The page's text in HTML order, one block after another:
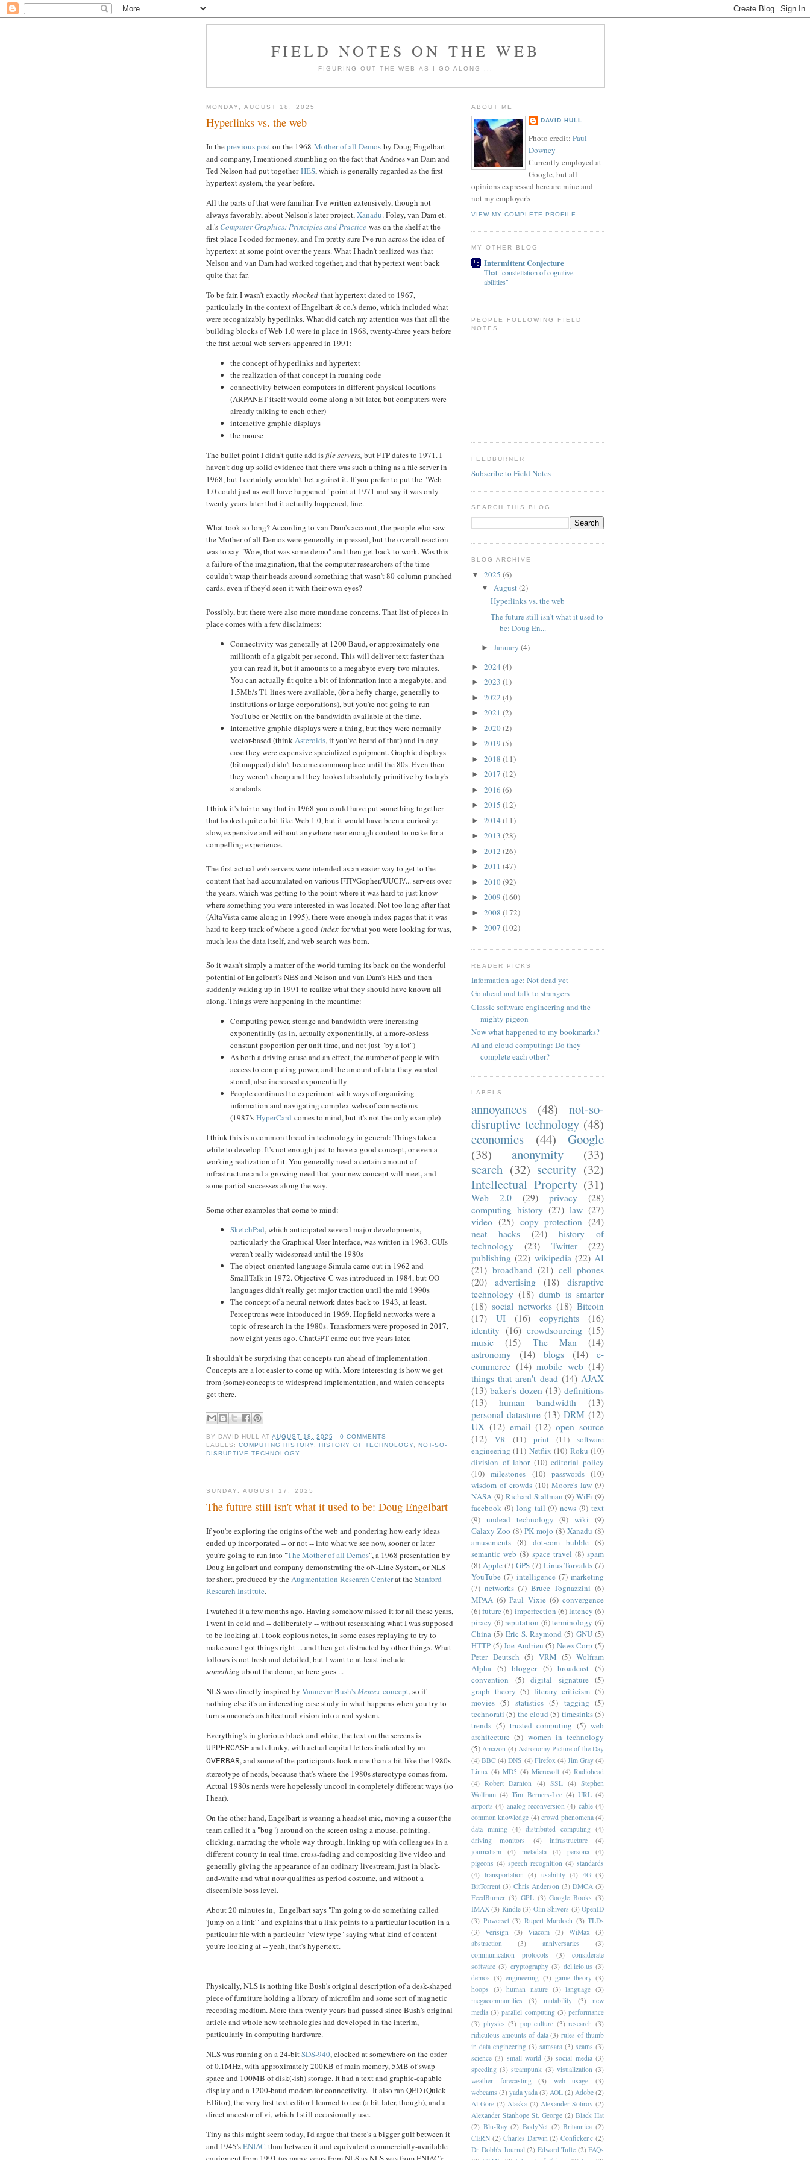
FIELD NOTES ON THE WEB
FIGURING OUT THE WEB AS I GO ALONG ...
MONDAY, AUGUST 18, 2025
Hyperlinks vs. the web
In theprevious poston the 1968 Mother of all Demos by Doug Engelbart
and company, I mentioned stumbling on the fact that Andries van Dam and
Ted Nelson had put togetherHES, which is generally regarded as the first
hypertext system, the year before.
All the parts of that were familiar. I've written extensively, though not
always favorably, about Nelson's later project,Xanadu. Foley, van Dam et.
al.'s Computer Graphics: Principles and Practice was on the shelf at the
first place I coded for money, and I'm pretty sure I've run across the idea of
hypertext at some point over the years. What I hadn't realized was that
Nelson and van Dam had worked together, and that hypertext went back
quite that far.
To be fair, I wasn't exactly shocked that hypertext dated to 1967,
particularly in the context of Engelbart & co.'s demo, which included what
were recognizably hyperlinks. What did catch my attention was that all the
building blocks of Web 1.0 were in place in 1968, twenty-three years before
the first actual web servers appeared in 1991:
the concept of hyperlinks and hypertext
the realization of that concept in running code
connectivity between computers in different physical locations
(ARPANET itself would come along a bit later, but computers were
already talking to each other)
interactive graphic displays
the mouse
The bullet point I didn't quite add isfile servers, but FTP dates to 1971. I
haven't dug up solid evidence that there was such a thing as a file server in
1968, but I certainly wouldn't bet against it. If you prefer to put the "Web
1.0 could just as well have happened" point at 1971 and say it was only
twenty years later that it actually happened, fine.
What took so long? According to van Dam's account, the people who saw
the Mother of all Demos were generally impressed, but the overall reaction
was to say "Wow, that was some demo" and then get back to work. Was this
a failure of the imagination, that the computer researchers of the time
couldn't wrap their heads around something that wasn't 80-column punched
cards, even if they'd seen it with their own eyes?
Possibly, but there were also more mundane concerns. That list of pieces in
place comes with a few disclaimers:
Connectivity was generally at 1200 Baud, or approximately one
millionth of a gigabit per second. This will deliver text faster than
you can read it, but it amounts to a megabyte every two minutes.
You can actually fit quite a bit of information into a megabyte, and
1.5Mb/s T1 lines were available, (for a hefty charge, generally to
institutions or large corporations), but you're not going to run
YouTube or Netflix on the bandwidth available at the time.
Interactive graphic displays were a thing, but they were normally
vector-based (thinkAsteroids, if you've heard of that) and in any
case they were expensive specialized equipment. Graphic displays
(bitmapped) didn't become commonplace until the 80s. Even then
they weren't cheap and they looked absolutely primitive by today's
standards
I think it's fair to say that in 1968 you could have put something together
that looked quite a bit like Web 1.0, but it would have been a curiosity:
slow, expensive and without anywhere near enough content to make for a
compelling experience.
The first actual web servers were intended as an easier way to get to the
content that had accumulated on various FTP/Gopher/UUCP/... servers over
the years, which was getting to the point where it was hard to just know
where something you were interested in was located. Not too long after that
(AltaVista came along in 1995), there were enough index pages that it was
hard to keep track of where a good index for what you were looking for was,
much less the data itself, and web search was born.
So it wasn't simply a matter of the world turning its back on the wonderful
potential of Engelbart's NES and Nelson and van Dam's HES and then
suddenly waking up in 1991 to realize what they should have known all
along. Things were happening in the meantime:
Computing power, storage and bandwidth were increasing
exponentially (as in, actually exponentially, at a more-or-less
constant proportion per unit time, and not just "by a lot")
As both a driving cause and an effect, the number of people with
access to computing power, and the amount of data they wanted
stored, also increased exponentially
People continued to experiment with ways of organizing
information and navigating complex webs of connections
(1987's HyperCard comes to mind, but it's not the only example)
I think this is a common thread in technology in general: Things take a
while to develop. It's not enough just to have a good concept, or even a
working realization of it. You generally need a certain amount of
infrastructure and a growing need that your new concept will meet, and
some partial successes along the way.
Some other examples that come to mind:
SketchPad, which anticipated several major developments,
particularly the Graphical User Interface, was written in 1963, GUIs
weren't really widespread until the 1980s
The object-oriented language Simula came out in 1962 and
SmallTalk in 1972. Objective-C was introduced in 1984, but OO
languages didn't really get major traction until the mid 1990s
The concept of a neural network dates back to 1943, at least.
Perceptrons were introduced in 1969. Hopfield networks were a
topic of research in the 1980s. Transformers were proposed in 2017,
now eight years ago. ChatGPT came out five years later.
It shouldn't be surprising that concepts run ahead of implementation.
Concepts are a lot easier to come up with. More interesting is how we get
from (some) concepts to widespread implementation, and which concepts
get there.
BY DAVID HULL ATAUGUST 18, 2025
0 COMMENTS
LABELS:COMPUTING HISTORY, HISTORY OF TECHNOLOGY,
NOT-SO-
DISRUPTIVE TECHNOLOGY
SUNDAY, AUGUST 17, 2025
The future still isn't what it used to be: Doug Engelbart
If you're exploring the origins of the web and pondering how early ideas
ended up incorporated -- or not -- into what we see now, sooner or later
you're going to run into "The Mother of all Demos", a 1968 presentation by
Doug Engelbart and company demonstrating the oN-Line System, or NLS
for short, produced by the Augmentation Research Centerat theStanford
Research Institute.
I watched it a few months ago. Having somehow missed it for all these years,
I went in cold and -- deliberately -- without researching what I was supposed
to be looking at. I took copious notes, in some cases replaying to try to
make sure I got things right ... and then got distracted by other things. What
follows is not fresh and detailed, but I want to at least include
something about the demo, so here goes ...
NLS was directly inspired by Vannevar Bush's Memex concept, so if
nothing else it's an interesting case study in what happens when you try to
turn someone's architectural vision into a real system.
Everything's in glorious black and white, the text on the screens is
UPPERCASE and clunky, with actual capital letters indicated by an
OVERBAR, and some of the participants look more than a bit like the 1980s
stereotype of nerds, because that's where the 1980s stereotype comes from.
Actual 1980s nerds were hopelessly uncool in completely different ways (so
I hear).
On the other hand, Engelbart is wearing a headset mic, moving a cursor (the
team called it a "bug") around on the screen using a mouse, pointing,
clicking, narrating the whole way through, linking up with colleagues in a
different county in real time, cross-fading and compositing live video and
generally giving the appearance of an ordinary livestream, just in black-
and-white and what now qualifies as period costume, and without a
discernible boss level.
About 20 minutes in, Engelbart says "I'm going to do something called
'jump on a link'" and explains that a link points to a particular location in a
particular file with a particular "view type" saying what kind of content
you're looking at -- yeah, that's hypertext.
Physically, NLS is nothing like Bush's original description of a desk-shaped
piece of furniture holding a library of microfilm and some sort of magnetic
recording medium. More than twenty years had passed since Bush's original
article and whole new technologies had developed in the interim,
particularly in computing hardware.
NLS was running on a 24-bitSDS-940, clocked at somewhere on the order
of 0.1MHz, with approximately 200KB of main memory, 5MB of swap
space and 100MB of disk(-ish) storage. It had a text and graphic-capable
display and a 1200-baud modem for connectivity. It also ran QED (Quick
EDitor), the very first text editor I learned to use (a bit later, though), and a
direct ancestor of vi, which I still occasionally use.
Tiny as this might seem today, I'd argue that there's a bigger gulf between it
and 1945'sENIAC than between it and equivalent commercially-available
ABOUT ME
DAVID HULL
Photo credit: Paul
Downey
Currently employed at
Google, but all
opinions expressed here are mine and
not my employer's
VIEW MY COMPLETE PROFILE
MY OTHER BLOG
Intermittent Conjecture
That "constellation of cognitive
abilities"
PEOPLE FOLLOWING FIELD
NOTES
FEEDBURNER
Subscribe to Field Notes
SEARCH THIS BLOG
BLOG ARCHIVE
▼ 2025 (6)
▼ August(2)
Hyperlinks vs. the web
The future still isn't what it used to
be: Doug En...
► January (4)
► 2024 (4)
► 2023 (1)
► 2022 (4)
► 2021 (2)
► 2020(2)
► 2019 (5)
► 2018 (11)
► 2017 (12)
► 2016 (6)
► 2015 (12)
► 2014 (11)
► 2013 (28)
► 2012 (26)
► 2011 (47)
► 2010(92)
► 2009 (160)
► 2008 (172)
► 2007 (102)
READER PICKS
Information age: Not dead yet
Go ahead and talk to strangers
Classic software engineering and the
mighty pigeon
Now what happened to my bookmarks?
AI and cloud computing: Do they
complete each other?
LABELS
annoyances (48)
not-so-
disruptive technology (48)
economics
(44)
Google
(38)
anonymity
(33)
search (32) security (32)
Intellectual Property (31)
Web 2.0 (29) privacy
(28)
computing history (27) law (27)
video (25) copy protection (24)
neat hacks
(24)
history of
technology
(23) Twitter
(22)
publishing (22) wikipedia (22) AI
(21) broadband (21) cell phones
(20)
advertising (18)
disruptive
technology (18) dumb is smarter
(18) social networks (18) Bitcoin
(17)
UI (16) copyrights
(16)
identity (16) crowdsourcing (15)
music
(15) The Man
(14)
astronomy
(14) blogs (14)
e-
commerce (14) mobile web (14)
things that aren't dead (14) AJAX
(13) baker's dozen (13) definitions
(13)
human bandwidth
(13)
personal datastore (13) DRM (12)
UX (12) email (12) open source
(12)
VR (11) print (11)
software
engineering (11) Netflix (10) Roku (10)
division of labor (10) editorial policy
(10) milestones (10) passwords (10)
wisdom of crowds (10) Moore's law (9)
NASA (9) Richard Stallman (9) WiFi (9)
facebook (9) long tail (9) news (9) text
(9) undead technology (9) wiki
(9)
Galaxy Zoo (8) PK mojo (8) Xanadu (8)
amusements (8) dot-com bubble
(8)
semantic web (8) space travel (8) spam
(8) Apple (7) GPS (7) Linus Torvalds (7)
YouTube (7) intelligence (7) marketing
(7) networks (7) Bruce Tognazzini (6)
MPAA (6) Paul Vixie (6) convergence
(6)future (6) imperfection (6)latency (6)
piracy (6) reputation (6) terminology (6)
China (5) Eric S. Raymond (5) GNU (5)
HTTP (5)Joe Andrieu (5) News Corp (5)
Peter Deutsch (5) VRM (5) Wolfram
Alpha (5) blogger (5) broadcast (5)
convention
(5) digital signature
(5)
graph theory (5) literary criticism (5)
movies (5) statistics (5) tagging (5)
technorati (5) the cloud (5) timesinks(5)
trends (5) trusted computing (5) web
architecture (5) women in technology
(5) Amazon (4) Astronomy Picture of the Day
(4) BBC (4) DNS (4) Firefox (4) Jim Gray (4)
Linux (4) MD5 (4) Microsoft (4) Radiohead
(4) Robert Darnton (4) SSL (4) Stephen
Wolfram (4) Tim Berners-Lee (4) URL (4)
airports (4) analog reconversion (4) cable (4)
common knowledge (4) crowd phenomena (4)
data mining (4) distributed computing (4)
driving monitors
(4) infrastructure
(4)
journalism
(4) metadata (4) persona
(4)
pigeons (4) speech recognition (4) standards
(4) transportation (4) usability (4) 4G (3)
BitTorrent (3) Chris Anderson (3) DMCA (3)
FeedBurner (3) GPL (3) Google Books (3)
IMAX (3) Kindle (3) Olin Shivers (3) OpenID
(3) Powerset (3) Rupert Murdoch (3) TLDs
(3) Verisign (3) Viacom (3) WiMax
(3)
abstraction
(3) anniversaries
(3)
communication protocols
(3)
considerate
software (3) cryptography (3) del.icio.us (3)
demos (3) engineering (3) game theory (3)
hoops (3) human nature (3) language (3)
megacommunities
(3) mutability (3)
new
media (3) parallel computing (3) performance
(3) physics (3) pop culture (3) research (3)
ridiculous amounts of data (3) rules of thumb
in data engineering (3) samsara (3) scams (3)
science (3) small world (3) social media (3)
speeding (3) steampunk (3) visualization (3)
weather forecasting
(3) web usage
(3)
webcams (3) yada yada (3) AOL (2) Adobe (2)
Al Gore (2) Alaska (2) Alexander Sotirov (2)
Alexander Stanhope St. George (2) Black Hat
(2) Blu-Ray (2) BodyNet (2) Britannica (2)
CERN (2) Charles Darwin (2) Conficker.c (2)
Dr. Dobb's Journal (2) Edward Tufte (2) FAQs